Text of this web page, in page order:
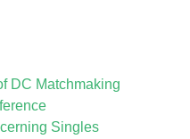
DC Matchmaking
Singles